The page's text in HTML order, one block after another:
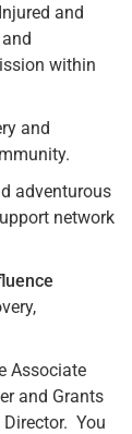
and
within
and
adventurous
network
Associate
and Grants
You